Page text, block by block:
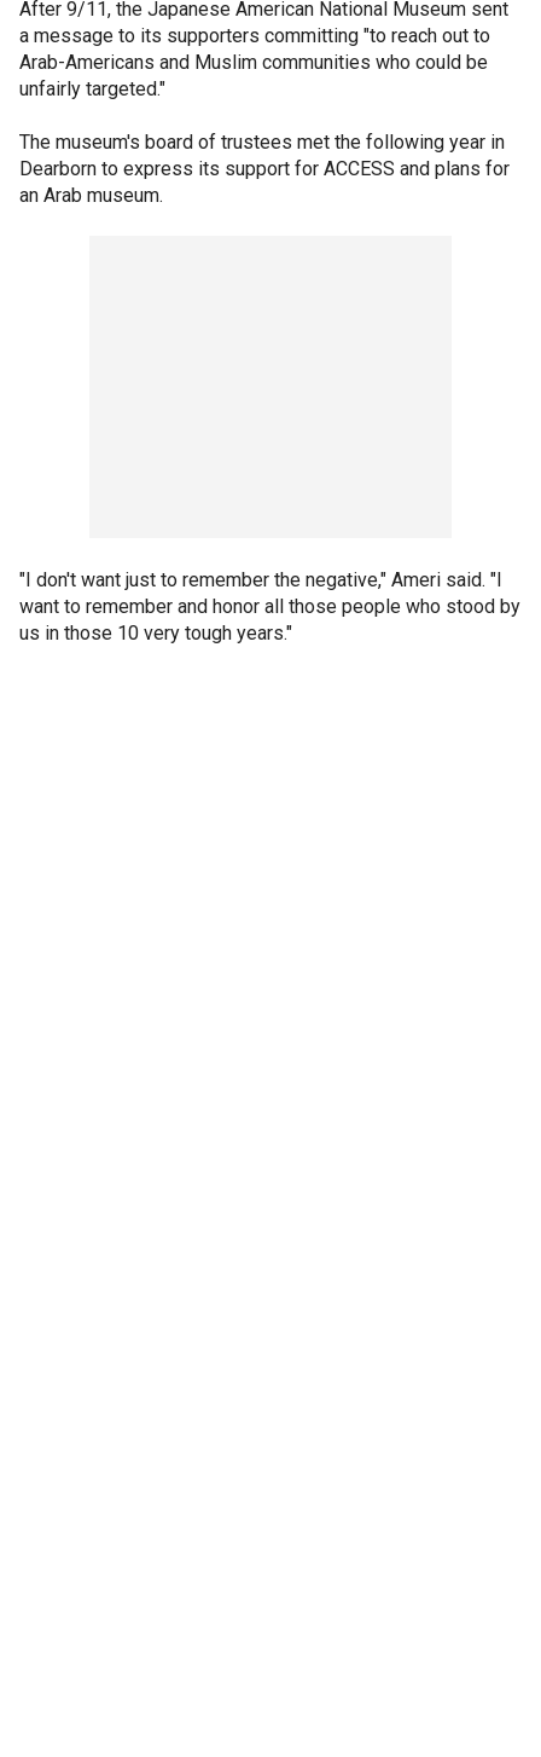
After 9/11, the Japanese American National Museum sent
a message to its supporters committing "to reach out to
Arab-Americans and Muslim communities who could be
unfairly targeted."
The museum's board of trustees met the following year in
Dearborn to express its support for ACCESS and plans for
an Arab museum.
"I don't want just to remember the negative," Ameri said. "I
want to remember and honor all those people who stood by
us in those 10 very tough years."